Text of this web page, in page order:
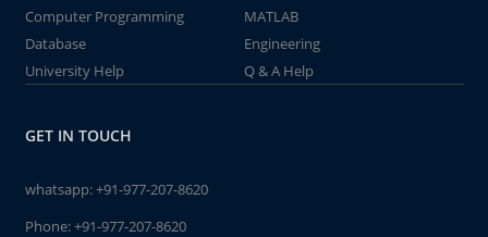
Computer Programming
MATLAB
Database
Engineering
University Help
Q & A Help
GET IN TOUCH
whatsapp:+91-977-207-8620
Phone:+91-977-207-8620